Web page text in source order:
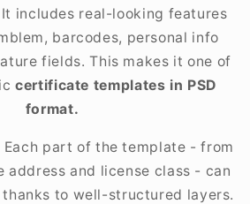
It includes real-looking features
barcodes, personal info
fields. This makes it one of
certificate templates in PSD
format.
Each part of the template - from
address and license class - can
to well-structured layers.